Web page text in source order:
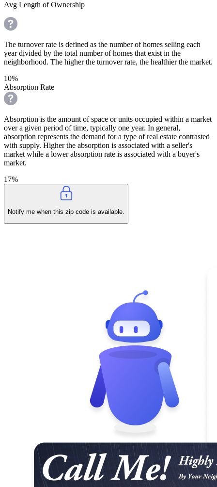
Avg Length of Ownership
The turnover rate is defined as the number of homes selling each
year divided by the total number of homes that exist in the
neighborhood. The higher the turnover rate, the healthier the market.
10%
Absorption Rate
Absorption is the amount of space or units occupied within a market
over a given period of time, typically one year. In general,
absorption represents the demand for a type of real estate contrasted
with supply. Higher the absorption is associated with a seller's
market while a lower absorption rate is associated with a buyer's
market.
17%
Notify me when this zip code is available.